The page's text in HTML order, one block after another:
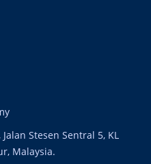
Stesen Sentral 5, KL
Malaysia.